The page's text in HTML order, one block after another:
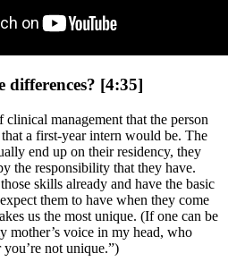
differences? [4:35]
management that the person
a first-year intern would be. The
end up on their residency, they
the responsibility that they have.
skills already and have the basic
them to have when they come
us the most unique. (If one can be
mother’s voice in my head, who
not unique.”)